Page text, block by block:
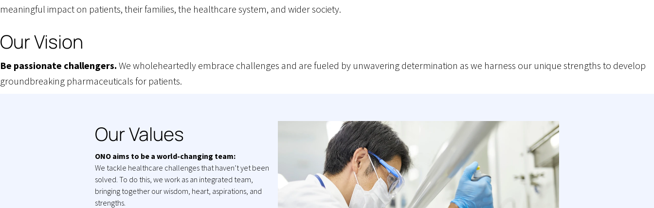
meaningful impact on patients, their families, the healthcare system, and wider society.
Our Vision
Be passionate challengers. We wholeheartedly embrace challenges and are fueled by unwavering determination as we harness our unique strengths to develop
groundbreaking pharmaceuticals for patients.
Our Values
ONO aims to be a world-changing team:
We tackle healthcare challenges that haven’t yet been
solved. To do this, we work as an integrated team,
bringing together our wisdom, heart, aspirations, and
strengths.